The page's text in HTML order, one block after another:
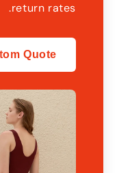
return rates
.
Quote →